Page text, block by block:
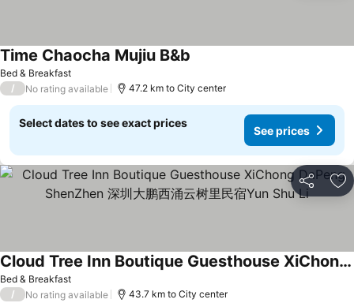
Bed & Breakfast
Time Chaocha Mujiu B&b
/ No rating available 47.2 km to City center
Select dates to see exact prices
See prices
Share
Bed & Breakfast
Cloud Tree Inn Boutique Guesthouse XiChong DaPeng ShenZhen 深圳大鹏西涌云树里民宿Yun Shu Li
See prices
/ No rating available 43.7 km to City center